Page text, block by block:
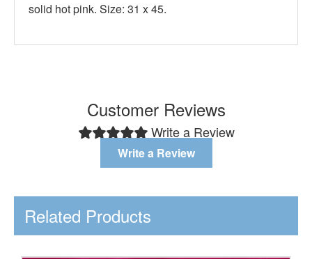
solid hot pink. Size: 31 x 45.
Customer Reviews
Write a Review
Write a Review
Related Products